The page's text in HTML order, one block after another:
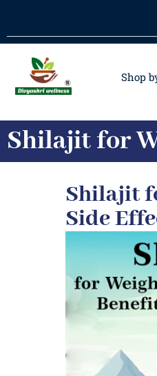
Shop
Shilajit for
Shilajit
Side